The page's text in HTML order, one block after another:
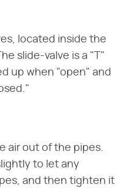
located inside the
slide-valve is a "T"
up when "open" and
air out of the pipes.
to let any
and then tighten it